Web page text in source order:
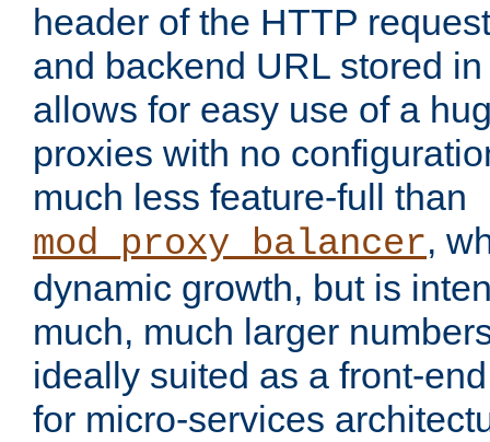
header of the HTTP
and backend URL stored
allows for easy use of a
proxies with no
much less feature-full than
mod_proxy_balancer,
dynamic growth, but is
much, much larger
ideally suited as a front-
for micro-services